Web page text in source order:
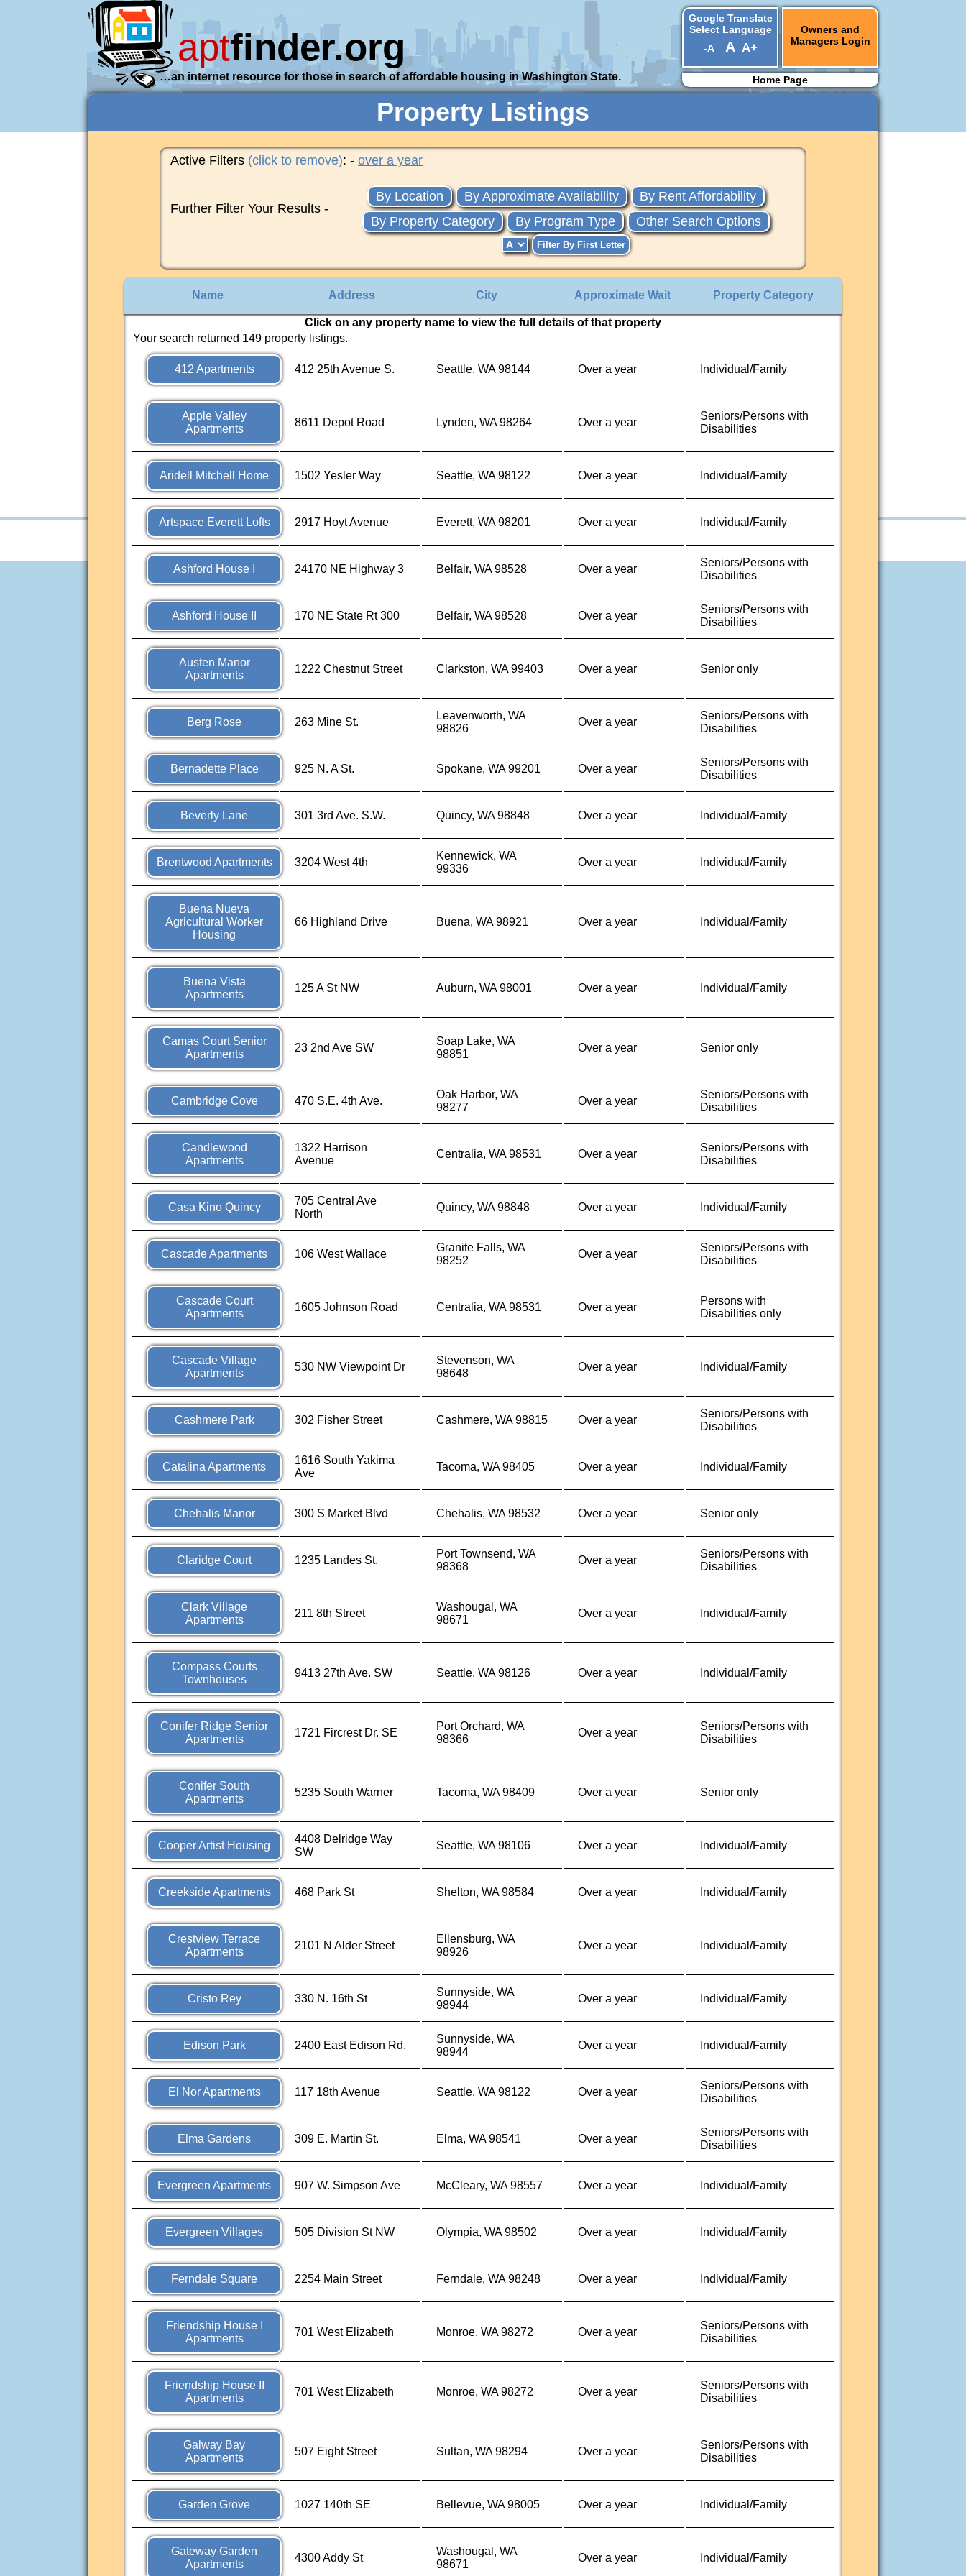
Owners and
Managers Login
Google Translate
Select Language
▼
-A A A+
Home Page
aptfinder.org
…an internet resource for those in search of affordable housing in Washington State.
Property Listings
Active Filters (click to remove): - over a year
By Location By Approximate Availability
By Rent Affordability
By Property Category
By Program Type Other Search Options
Further Filter Your Results -
Name Address City Approximate Wait Property Category
Click on any property name to view the full details of that property
Your search returned 149 property listings.
412 Apartments 412 25th Avenue S. Seattle, WA 98144 Over a year Individual/Family
Apple Valley
Apartments
8611 Depot Road Lynden, WA 98264 Over a year
Seniors/Persons with
Disabilities
Aridell Mitchell Home 1502 Yesler Way Seattle, WA 98122 Over a year Individual/Family
Artspace Everett Lofts 2917 Hoyt Avenue Everett, WA 98201 Over a year Individual/Family
Ashford House I 24170 NE Highway 3 Belfair, WA 98528 Over a year
Seniors/Persons with
Disabilities
Ashford House II 170 NE State Rt 300 Belfair, WA 98528 Over a year
Seniors/Persons with
Disabilities
Austen Manor
Apartments
1222 Chestnut Street Clarkston, WA 99403 Over a year Senior only
Berg Rose 263 Mine St.
Leavenworth, WA
98826
Over a year
Seniors/Persons with
Disabilities
Bernadette Place 925 N. A St. Spokane, WA 99201 Over a year
Seniors/Persons with
Disabilities
Beverly Lane 301 3rd Ave. S.W. Quincy, WA 98848 Over a year Individual/Family
Brentwood Apartments 3204 West 4th
Kennewick, WA
99336
Over a year Individual/Family
Buena Nueva
Agricultural Worker
Housing
66 Highland Drive Buena, WA 98921 Over a year Individual/Family
Buena Vista
Apartments
125 A St NW Auburn, WA 98001 Over a year Individual/Family
Camas Court Senior
Apartments
23 2nd Ave SW
Soap Lake, WA
98851
Over a year Senior only
Cambridge Cove 470 S.E. 4th Ave.
Oak Harbor, WA
98277
Over a year
Seniors/Persons with
Disabilities
Candlewood
Apartments
1322 Harrison
Avenue
Centralia, WA 98531 Over a year
Seniors/Persons with
Disabilities
Casa Kino Quincy
705 Central Ave
North
Quincy, WA 98848 Over a year Individual/Family
Cascade Apartments 106 West Wallace
Granite Falls, WA
98252
Over a year
Seniors/Persons with
Disabilities
Cascade Court
Apartments
1605 Johnson Road Centralia, WA 98531 Over a year
Persons with
Disabilities only
Cascade Village
Apartments
530 NW Viewpoint Dr
Stevenson, WA
98648
Over a year Individual/Family
Cashmere Park 302 Fisher Street Cashmere, WA 98815 Over a year
Seniors/Persons with
Disabilities
Catalina Apartments
1616 South Yakima
Ave
Tacoma, WA 98405 Over a year Individual/Family
Chehalis Manor 300 S Market Blvd Chehalis, WA 98532 Over a year Senior only
Claridge Court 1235 Landes St.
Port Townsend, WA
98368
Over a year
Seniors/Persons with
Disabilities
Clark Village
Apartments
211 8th Street
Washougal, WA
98671
Over a year Individual/Family
Compass Courts
Townhouses
9413 27th Ave. SW Seattle, WA 98126 Over a year Individual/Family
Conifer Ridge Senior
Apartments
1721 Fircrest Dr. SE
Port Orchard, WA
98366
Over a year
Seniors/Persons with
Disabilities
Conifer South
Apartments
5235 South Warner Tacoma, WA 98409 Over a year Senior only
Cooper Artist Housing
4408 Delridge Way
SW
Seattle, WA 98106 Over a year Individual/Family
Creekside Apartments 468 Park St Shelton, WA 98584 Over a year Individual/Family
Crestview Terrace
Apartments
2101 N Alder Street
Ellensburg, WA
98926
Over a year Individual/Family
Cristo Rey 330 N. 16th St
Sunnyside, WA
98944
Over a year Individual/Family
Edison Park 2400 East Edison Rd.
Sunnyside, WA
98944
Over a year Individual/Family
El Nor Apartments 117 18th Avenue Seattle, WA 98122 Over a year
Seniors/Persons with
Disabilities
Elma Gardens 309 E. Martin St. Elma, WA 98541 Over a year
Seniors/Persons with
Disabilities
Evergreen Apartments 907 W. Simpson Ave McCleary, WA 98557 Over a year Individual/Family
Evergreen Villages 505 Division St NW Olympia, WA 98502 Over a year Individual/Family
Ferndale Square 2254 Main Street Ferndale, WA 98248 Over a year Individual/Family
Friendship House I
Apartments
701 West Elizabeth Monroe, WA 98272 Over a year
Seniors/Persons with
Disabilities
Friendship House II
Apartments
701 West Elizabeth Monroe, WA 98272 Over a year
Seniors/Persons with
Disabilities
Galway Bay
Apartments
507 Eight Street Sultan, WA 98294 Over a year
Seniors/Persons with
Disabilities
Garden Grove 1027 140th SE Bellevue, WA 98005 Over a year Individual/Family
Gateway Garden
Apartments
4300 Addy St
Washougal, WA
98671
Over a year Individual/Family